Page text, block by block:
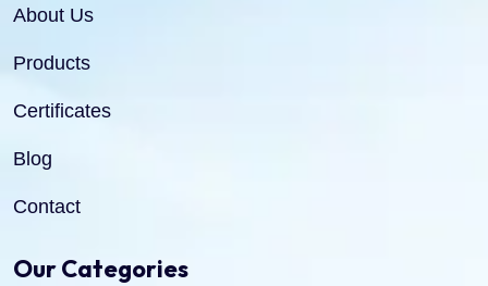
About Us
Products
Certificates
Blog
Contact
Our Categories